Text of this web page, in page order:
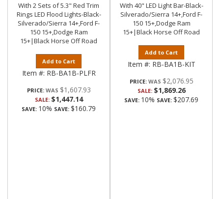
With 2 Sets of 5.3" Red Trim
Rings LED Flood Lights-Black-
Silverado/Sierra 14+,Ford F-
150 15+,Dodge Ram
15+|Black Horse Off Road
Add to Cart
Item #: RB-BA1B-PLFR
PRICE: $1,607.93
SALE: $1,447.14
SAVE: 10% SAVE: $160.79
With 40" LED Light Bar-Black-
Silverado/Sierra 14+,Ford F-
150 15+,Dodge Ram
15+|Black Horse Off Road
Add to Cart
Item #: RB-BA1B-KIT
PRICE: $2,076.95
SALE: $1,869.26
SAVE: 10% SAVE: $207.69